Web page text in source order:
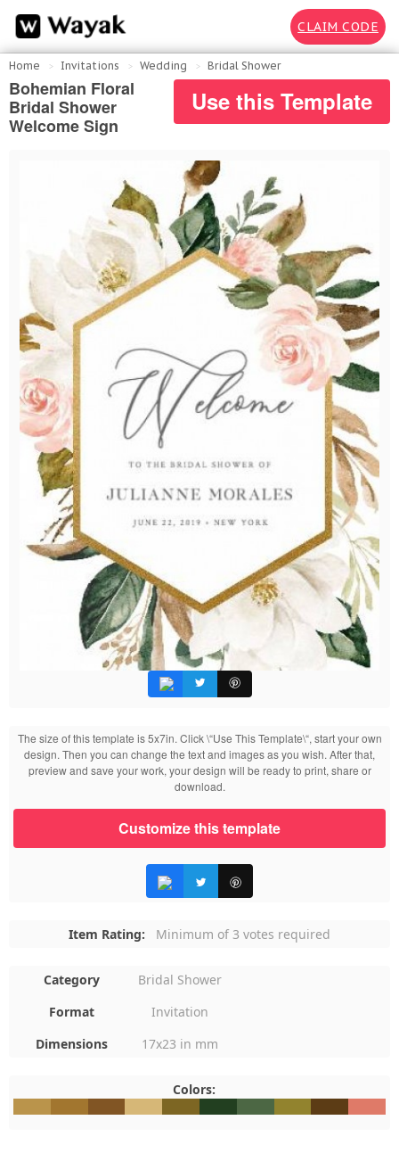
CLAIM CODE
Home Invitations Wedding Bridal Shower
Bohemian Floral
Bridal Shower
Welcome Sign
Use this Template
The size of this template is 5x7in. Click \“Use This Template\“, start your own
design. Then you can change the text and images as you wish. After that,
preview and save your work, your design will be ready to print, share or
download.
Customize this template
Item Rating: Minimum of 3 votes required
Category
Bridal Shower
Format
Invitation
Dimensions
17x23 in mm
Colors: